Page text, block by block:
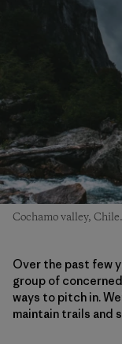
Cochamo valley,
Over the past few
group of
ways to pitch in.
maintain trails and